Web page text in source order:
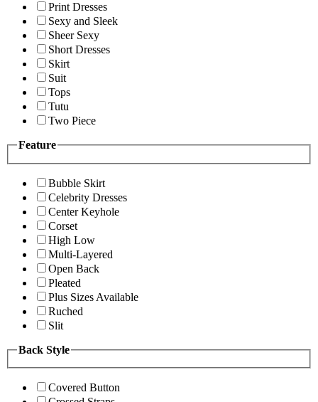
Print Dresses
Sexy and Sleek
Sheer Sexy
Short Dresses
Skirt
Suit
Tops
Tutu
Two Piece
Feature
Bubble Skirt
Celebrity Dresses
Center Keyhole
Corset
High Low
Multi-Layered
Open Back
Pleated
Plus Sizes Available
Ruched
Slit
Back Style
Covered Button